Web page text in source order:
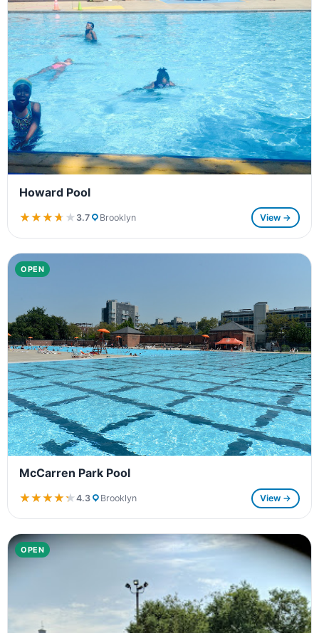
Howard Pool
★★★★★
★★★★★ 3.7 Brooklyn View →
OPEN
McCarren Park Pool
★★★★★
★★★★★4.3 Brooklyn View →
OPEN